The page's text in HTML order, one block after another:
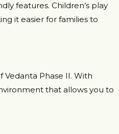
features. Children’s play
it easier for families to
Phase II. With
that allows you to